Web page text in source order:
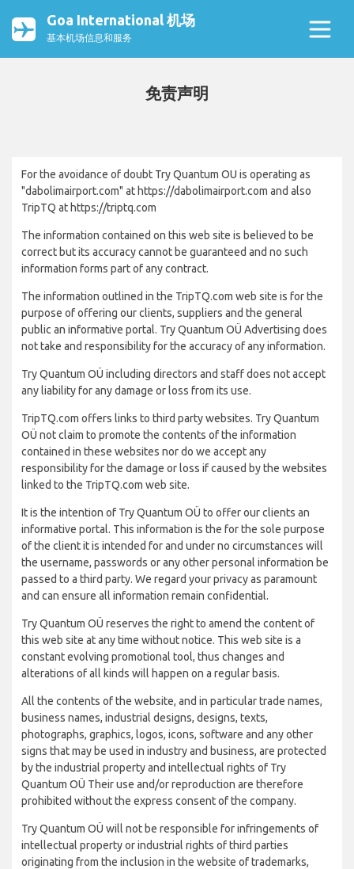
Goa International 机场
基本机场信息和服务
免责声明
For the avoidance of doubt Try Quantum OU is operating as
"dabolimairport.com" at https://dabolimairport.com and also
TripTQ at https://triptq.com
The information contained on this web site is believed to be
correct but its accuracy cannot be guaranteed and no such
information forms part of any contract.
The information outlined in the TripTQ.com web site is for the
purpose of offering our clients, suppliers and the general
public an informative portal. Try Quantum OÜ Advertising does
not take and responsibility for the accuracy of any information.
Try Quantum OÜ including directors and staff does not accept
any liability for any damage or loss from its use.
TripTQ.com offers links to third party websites. Try Quantum
OÜ not claim to promote the contents of the information
contained in these websites nor do we accept any
responsibility for the damage or loss if caused by the websites
linked to the TripTQ.com web site.
It is the intention of Try Quantum OÜ to offer our clients an
informative portal. This information is the for the sole purpose
of the client it is intended for and under no circumstances will
the username, passwords or any other personal information be
passed to a third party. We regard your privacy as paramount
and can ensure all information remain confidential.
Try Quantum OÜ reserves the right to amend the content of
this web site at any time without notice. This web site is a
constant evolving promotional tool, thus changes and
alterations of all kinds will happen on a regular basis.
All the contents of the website, and in particular trade names,
business names, industrial designs, designs, texts,
photographs, graphics, logos, icons, software and any other
signs that may be used in industry and business, are protected
by the industrial property and intellectual rights of Try
Quantum OÜ Their use and/or reproduction are therefore
prohibited without the express consent of the company.
Try Quantum OÜ will not be responsible for infringements of
intellectual property or industrial rights of third parties
originating from the inclusion in the website of trademarks,